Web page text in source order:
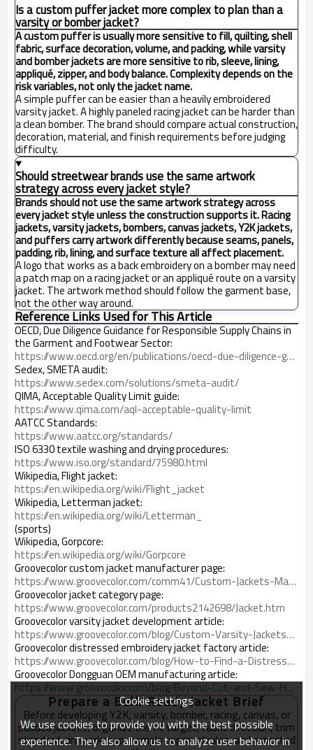
Is a custom puffer jacket more complex to plan than a
varsity or bomber jacket?
A custom puffer is usually more sensitive to fill, quilting, shell
fabric, surface decoration, volume, and packing, while varsity
and bomber jackets are more sensitive to rib, sleeve, lining,
appliqué, zipper, and body balance. Complexity depends on the
risk variables, not only the jacket name.
A simple puffer can be easier than a heavily embroidered
varsity jacket. A highly paneled racing jacket can be harder than
a clean bomber. The brand should compare actual construction,
decoration, material, and finish requirements before judging
difficulty.
Should streetwear brands use the same artwork
strategy across every jacket style?
Brands should not use the same artwork strategy across
every jacket style unless the construction supports it. Racing
jackets, varsity jackets, bombers, canvas jackets, Y2K jackets,
and puffers carry artwork differently because seams, panels,
padding, rib, lining, and surface texture all affect placement.
A logo that works as a back embroidery on a bomber may need
a patch map on a racing jacket or an appliqué route on a varsity
jacket. The artwork method should follow the garment base,
not the other way around.
Reference Links Used for This Article
OECD, Due Diligence Guidance for Responsible Supply Chains in
the Garment and Footwear Sector:
https://www.oecd.org/en/publications/oecd-due-diligence-guidance-for-responsible-supply-chains-in-the-garment-and-footwear-sector_9789264290587-en.html
Sedex, SMETA audit:
https://www.sedex.com/solutions/smeta-audit/
QIMA, Acceptable Quality Limit guide:
https://www.qima.com/aql-acceptable-quality-limit
AATCC Standards:
https://www.aatcc.org/standards/
ISO 6330 textile washing and drying procedures:
https://www.iso.org/standard/75980.html
Wikipedia, Flight jacket:
https://en.wikipedia.org/wiki/Flight_jacket
Wikipedia, Letterman jacket:
https://en.wikipedia.org/wiki/Letterman_
(sports)
Wikipedia, Gorpcore:
https://en.wikipedia.org/wiki/Gorpcore
Groovecolor custom jacket manufacturer page:
https://www.groovecolor.com/comm41/Custom-Jackets-Manufacturer.htm
Groovecolor jacket category page:
https://www.groovecolor.com/products2142698/Jacket.htm
Groovecolor varsity jacket development article:
https://www.groovecolor.com/blog/Custom-Varsity-Jackets-for-Streetwear-Brands-How-to-Turn-Vintage-References-Into-Bulk-Ready-Outerwear_b25871
Groovecolor distressed embroidery jacket factory article:
https://www.groovecolor.com/blog/How-to-Find-a-Distressed-Embroidery-Jacket-Factory-for-Premium-Streetwear-Production_b26410
Groovecolor Dongguan OEM manufacturing article:
https://www.groovecolor.com/blog/Beyond-Cut-and-Sew-How-a-Dongguan-OEM-Manufacturer-Manages-Fabric-Embroidery-Print-Finishing-and-Packing_b25470
Prepare a Bulk-Ready Jacket Brief
Before developing Y2K, varsity, bomber, racing, canvas, or
padded jackets, organize the fit target, fabric direction, trim
standard, artwork map, sample approval rules, and expected
Cookie settings
We use cookies to provide you with the best possible
experience. They also allow us to analyze user behavior in